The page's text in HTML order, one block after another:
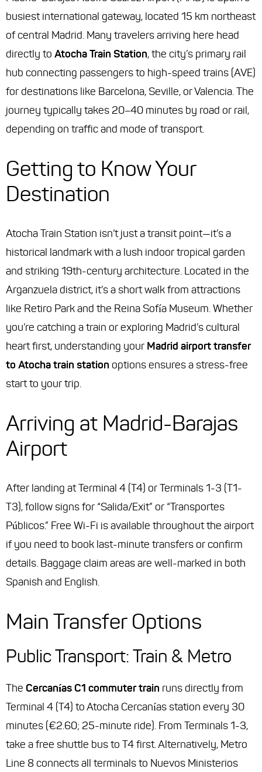
busiest international gateway, located 15 km northeast
of central Madrid. Many travelers arriving here head
directly to Atocha Train Station, the city’s primary rail
hub connecting passengers to high-speed trains (AVE)
for destinations like Barcelona, Seville, or Valencia. The
journey typically takes 20–40 minutes by road or rail,
depending on traffic and mode of transport.
Getting to Know Your
Destination
Atocha Train Station isn’t just a transit point—it’s a
historical landmark with a lush indoor tropical garden
and striking 19th-century architecture. Located in the
Arganzuela district, it’s a short walk from attractions
like Retiro Park and the Reina Sofía Museum. Whether
you’re catching a train or exploring Madrid’s cultural
heart first, understanding your Madrid airport transfer
to Atocha train station options ensures a stress-free
start to your trip.
Arriving at Madrid-Barajas
Airport
After landing at Terminal 4 (T4) or Terminals 1-3 (T1-
T3), follow signs for “Salida/Exit” or “Transportes
Públicos.” Free Wi-Fi is available throughout the airport
if you need to book last-minute transfers or confirm
details. Baggage claim areas are well-marked in both
Spanish and English.
Main Transfer Options
Public Transport: Train & Metro
The Cercanías C1 commuter train runs directly from
Terminal 4 (T4) to Atocha Cercanías station every 30
minutes (€2.60; 25-minute ride). From Terminals 1-3,
take a free shuttle bus to T4 first. Alternatively, Metro
Line 8 connects all terminals to Nuevos Ministerios